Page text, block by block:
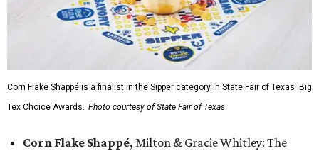
Corn Flake Shappé is a finalist in the Sipper category in State Fair of Texas' Big
Tex Choice Awards. Photo courtesy of State Fair of Texas
Corn Flake Shappé, Milton & Gracie Whitley: The